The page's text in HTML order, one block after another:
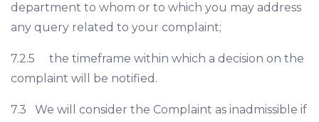
department to whom or to which you may address
any query related to your complaint;
7.2.5 the timeframe within which a decision on the
complaint will be notified.
7.3 We will consider the Complaint as inadmissible if